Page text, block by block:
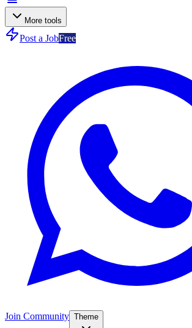
More tools
Post a JobFree
Join Community Theme